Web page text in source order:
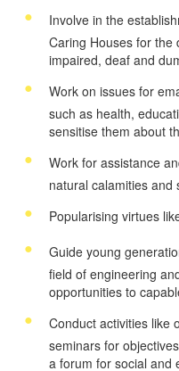
Involve in the
Caring Houses for the
impaired, deaf and
Work on issues for
such as health,
sensitise them about
Work for assistance
natural calamities and
Popularising virtues
Guide young
field of engineering
opportunities to
Conduct activities like
seminars for
a forum for social and